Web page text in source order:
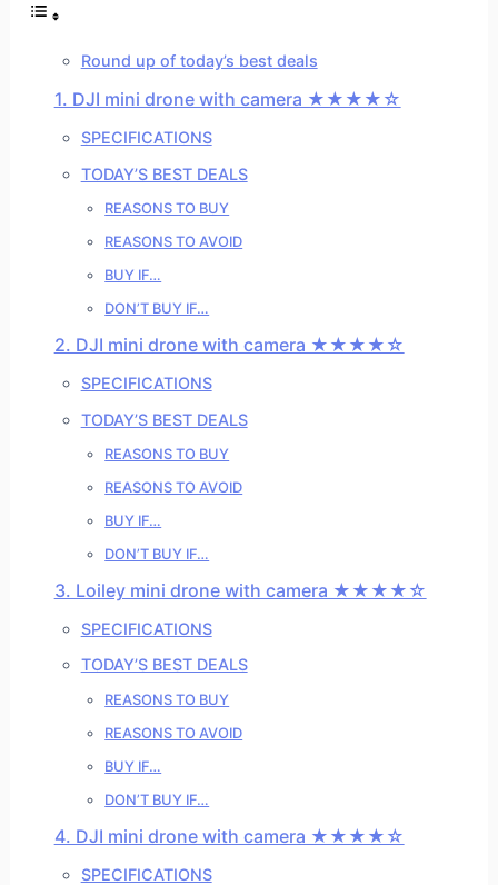
Round up of today’s best deals
1. DJI mini drone with camera ★★★★☆
SPECIFICATIONS
TODAY’S BEST DEALS
REASONS TO BUY
REASONS TO AVOID
BUY IF…
DON’T BUY IF…
2. DJI mini drone with camera ★★★★☆
SPECIFICATIONS
TODAY’S BEST DEALS
REASONS TO BUY
REASONS TO AVOID
BUY IF…
DON’T BUY IF…
3. Loiley mini drone with camera ★★★★☆
SPECIFICATIONS
TODAY’S BEST DEALS
REASONS TO BUY
REASONS TO AVOID
BUY IF…
DON’T BUY IF…
4. DJI mini drone with camera ★★★★☆
SPECIFICATIONS